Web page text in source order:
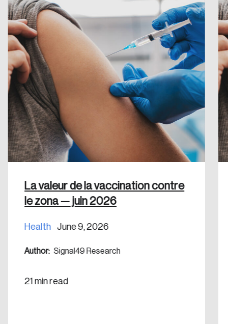
La valeur de la vaccination contre
le zona — juin 2026
Health June 9, 2026
Author: Signal49 Research
21 min read
Create an Account
Discover the leading research topics that are
shaping Canada, and driving change across the
nation.
Create Account